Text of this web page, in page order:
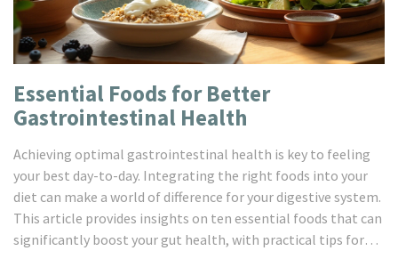
Essential Foods for Better
Gastrointestinal Health
Achieving optimal gastrointestinal health is key to feeling
your best day-to-day. Integrating the right foods into your
diet can make a world of difference for your digestive system.
This article provides insights on ten essential foods that can
significantly boost your gut health, with practical tips for